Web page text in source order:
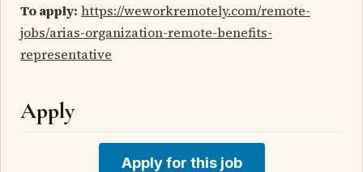
To apply: https://weworkremotely.com/remote-
jobs/arias-organization-remote-benefits-
representative
Apply
Apply for this job